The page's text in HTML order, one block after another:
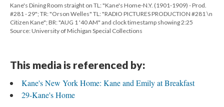
Kane's Dining Room straight on TL: "Kane's Home-N.Y. (1901-1909) - Prod.
#281 - 29"; TR: "Orson Welles" TL: "RADIO PICTURES PRODUCTION #281 \n
Citizen Kane"; BR: "AUG 1 '40 AM" and clock timestamp showing 2:25
Source: University of Michigan Special Collections
This media is referenced by:
Kane's New York Home: Kane and Emily at Breakfast
29-Kane's Home